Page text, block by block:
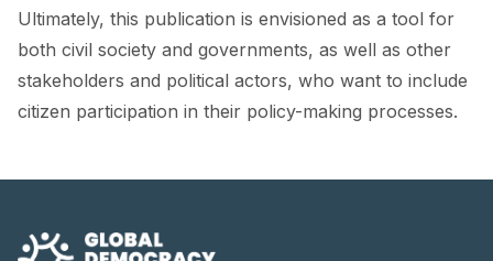
CONTACT
Ultimately, this publication is envisioned as a tool for
both civil society and governments, as well as other
stakeholders and political actors, who want to include
citizen participation in their policy-making processes.